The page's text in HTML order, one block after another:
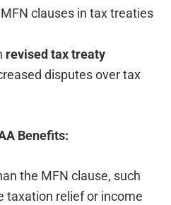
clauses in tax treaties
revised tax treaty
disputes over tax
Benefits:
the MFN clause, such
taxation relief or income